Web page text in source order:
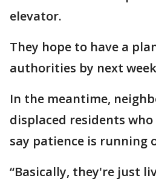
elevator.
They hope to have a
authorities by next
In the meantime,
displaced residents
say patience is running
“Basically, they're just